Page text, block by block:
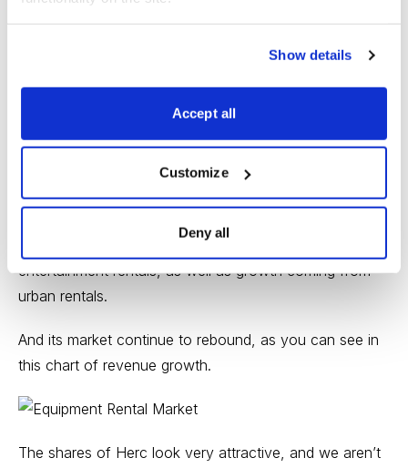
Show details
Accept all
Customize
Deny all
worth around $100 billion, worldwide.
As you can see from this picture, the company’s
pandemic subsides, Herc is also seeing a nice boost in
entertainment rentals, as well as growth coming from
urban rentals.
And its market continue to rebound, as you can see in
this chart of revenue growth.
The shares of Herc look very attractive, and we aren’t